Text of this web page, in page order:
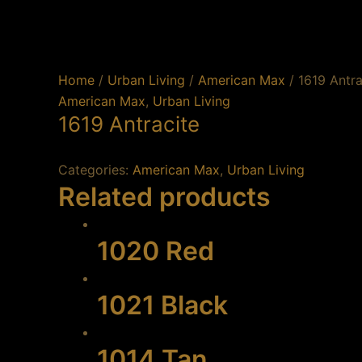
Home / Urban Living / American Max / 1619
American Max, Urban Living
1619 Antracite
Categories: American Max, Urban Living
Related products
1020 Red
1021 Black